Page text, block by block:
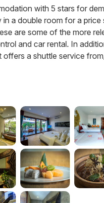
with 5 stars for
a double room for a
are some of the more
and car rental. In
offers a shuttle service